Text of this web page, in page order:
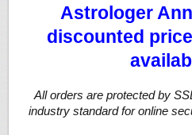
Astrologer
discounted price
All orders are protected by
industry standard for online